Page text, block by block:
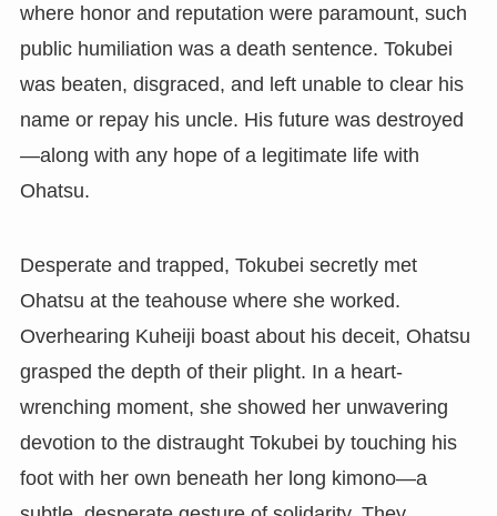
where honor and reputation were paramount, such
public humiliation was a death sentence. Tokubei
was beaten, disgraced, and left unable to clear his
name or repay his uncle. His future was destroyed
—along with any hope of a legitimate life with
Ohatsu.
Desperate and trapped, Tokubei secretly met
Ohatsu at the teahouse where she worked.
Overhearing Kuheiji boast about his deceit, Ohatsu
grasped the depth of their plight. In a heart-
wrenching moment, she showed her unwavering
devotion to the distraught Tokubei by touching his
foot with her own beneath her long kimono—a